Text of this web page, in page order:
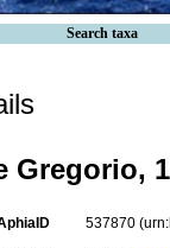
Search taxa
Gregorio,
537870